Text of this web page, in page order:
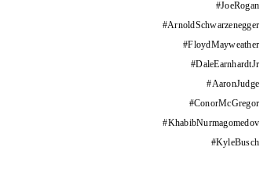
#JoeRogan
#ArnoldSchwarzenegger
#FloydMayweather
#DaleEarnhardtJr
#AaronJudge
#ConorMcGregor
#KhabibNurmagomedov
#KyleBusch